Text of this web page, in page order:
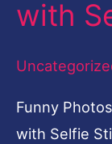
with
Funny
with Selfie